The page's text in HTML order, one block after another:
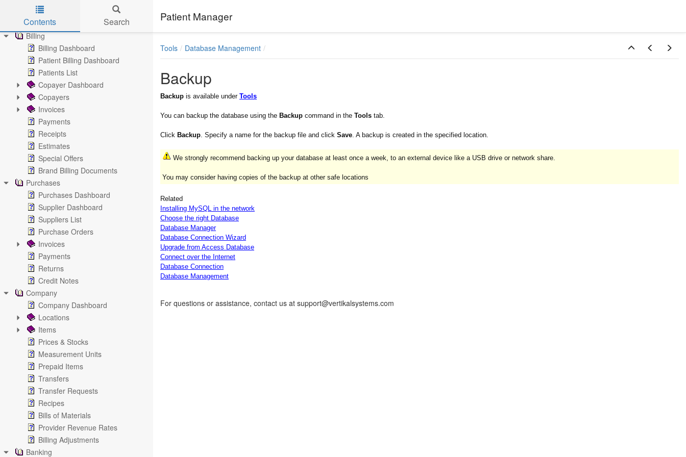
Skip to main content
Patient Manager
Contents Search
Notes
Documents
Billing
Billing Dashboard
Patient Billing Dashboard
Patients List
Copayer Dashboard
Copayers
Invoices
Payments
Receipts
Estimates
Special Offers
Brand Billing Documents
Purchases
Purchases Dashboard
Supplier Dashboard
Suppliers List
Purchase Orders
Invoices
Payments
Returns
Credit Notes
Company
Company Dashboard
Locations
Items
Prices & Stocks
Measurement Units
Prepaid Items
Transfers
Transfer Requests
Recipes
Bills of Materials
Provider Revenue Rates
Billing Adjustments
Banking
Tools Database Management
Backup
Backup is available under Tools
You can backup the database using the Backup command in the Tools tab.
Click Backup. Specify a name for the backup file and click Save. A backup is created in the specified location.
We strongly recommend backing up your database at least once a week, to an external device like a USB drive or network share.
You may consider having copies of the backup at other safe locations
Related
Installing MySQL in the network
Choose the right Database
Database Manager
Database Connection Wizard
Upgrade from Access Database
Connect over the Internet
Database Connection
Database Management
For questions or assistance, contact us at support@vertikalsystems.com